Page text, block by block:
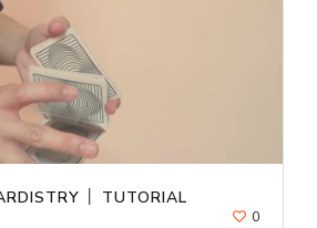
│ TUTORIAL
0